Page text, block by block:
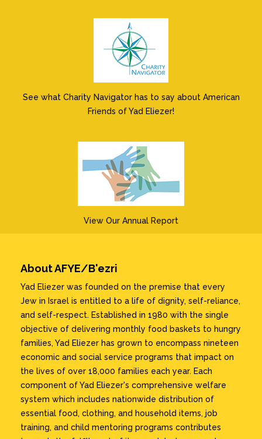
See what Charity Navigator has to say about American
Friends of Yad Eliezer!
View Our Annual Report
About AFYE/B'ezri
Yad Eliezer was founded on the premise that every
Jew in Israel is entitled to a life of dignity, self-reliance,
and self-respect. Established in 1980 with the single
objective of delivering monthly food baskets to hungry
families, Yad Eliezer has grown to encompass nineteen
economic and social service programs that impact on
the lives of over 18,000 families each year. Each
component of Yad Eliezer's comprehensive welfare
system which includes nationwide distribution of
essential food, clothing, and household items, job
training, and child mentoring programs contributes